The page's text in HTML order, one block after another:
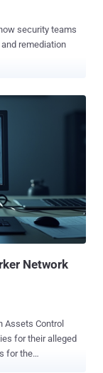
security teams
remediation
Network
Assets Control
for their alleged
for the